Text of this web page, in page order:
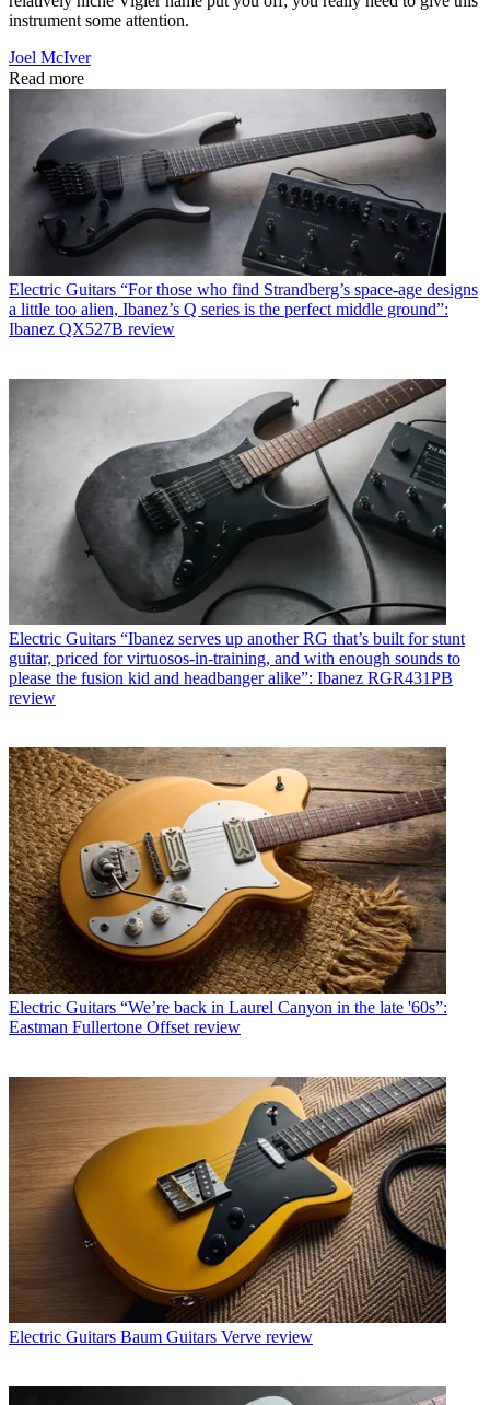
instrument some attention.
Joel McIver
Read more
Electric Guitars “For those who find Strandberg’s space-age designs
a little too alien, Ibanez’s Q series is the perfect middle ground”:
Ibanez QX527B review
Electric Guitars “Ibanez serves up another RG that’s built for stunt
guitar, priced for virtuosos-in-training, and with enough sounds to
please the fusion kid and headbanger alike”: Ibanez RGR431PB
review
Electric Guitars “We’re back in Laurel Canyon in the late '60s”:
Eastman Fullertone Offset review
Electric Guitars Baum Guitars Verve review